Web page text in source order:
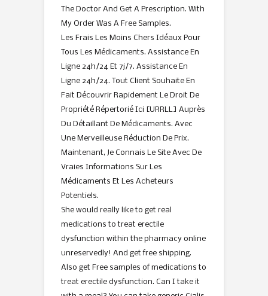
The Doctor And Get A Prescription. With
My Order Was A Free Samples.
Les Frais Les Moins Chers Idéaux Pour
Tous Les Médicaments. Assistance En
Ligne 24h/24 Et 7j/7. Assistance En
Ligne 24h/24. Tout Client Souhaite En
Fait Découvrir Rapidement Le Droit De
Propriété Répertorié Ici [URRLL] Auprès
Du Détaillant De Médicaments. Avec
Une Merveilleuse Réduction De Prix.
Maintenant, Je Connais Le Site Avec De
Vraies Informations Sur Les
Médicaments Et Les Acheteurs
Potentiels.
She would really like to get real
medications to treat erectile
dysfunction within the pharmacy online
unreservedly! And get free shipping.
Also get Free samples of medications to
treat erectile dysfunction. Can I take it